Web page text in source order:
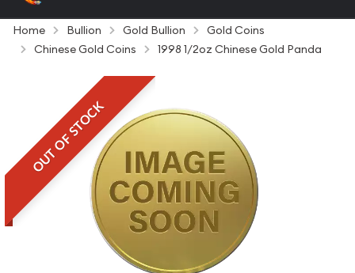
Home Bullion Gold Bullion
Gold Coins
Chinese Gold Coins
1998 1/2oz Chinese Gold Panda
OUT OF STOCK